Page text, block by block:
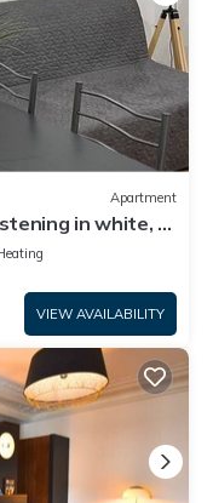
Apartment
in white, a
VIEW AVAILABILITY